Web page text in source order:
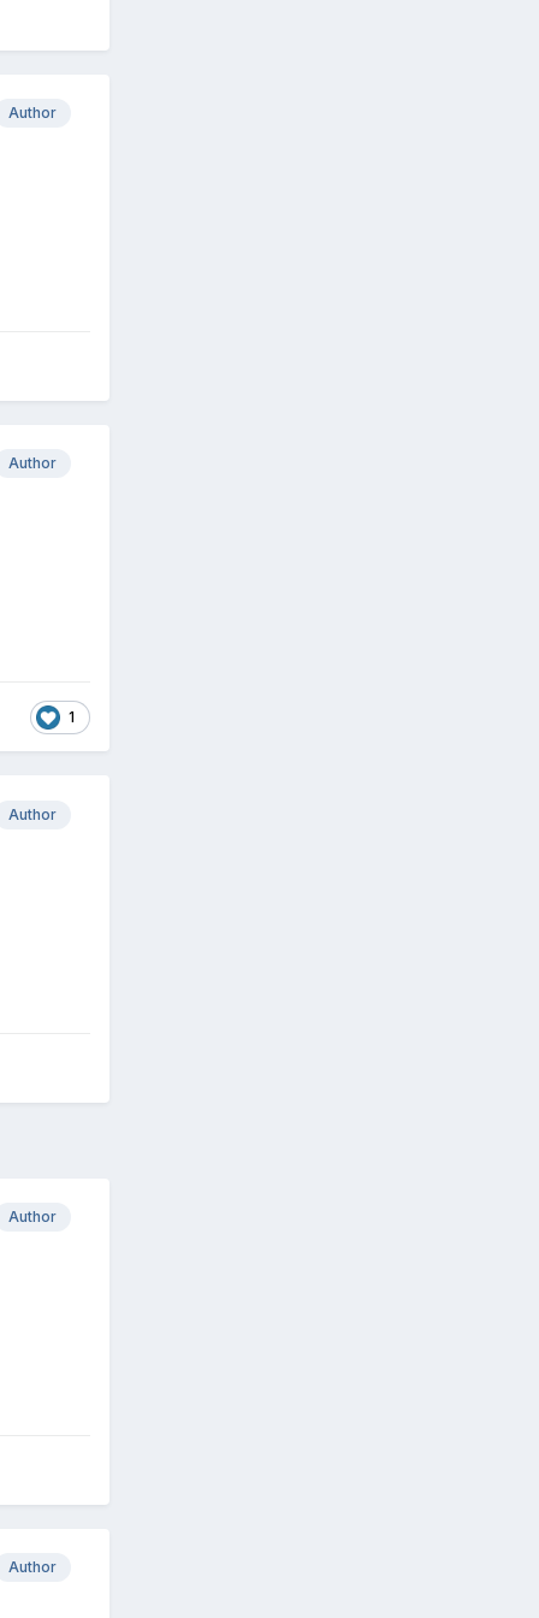
Author
Author
1
Author
Author
Author